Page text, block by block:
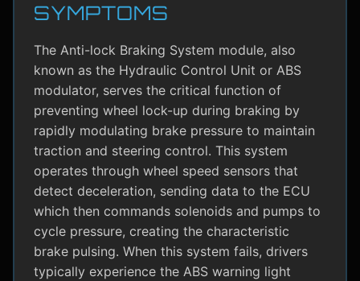
SYMPTOMS
The Anti-lock Braking System module, also
known as the Hydraulic Control Unit or ABS
modulator, serves the critical function of
preventing wheel lock-up during braking by
rapidly modulating brake pressure to maintain
traction and steering control. This system
operates through wheel speed sensors that
detect deceleration, sending data to the ECU
which then commands solenoids and pumps to
cycle pressure, creating the characteristic
brake pulsing. When this system fails, drivers
typically experience the ABS warning light